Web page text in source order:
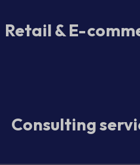
Retail & E-
Consulting